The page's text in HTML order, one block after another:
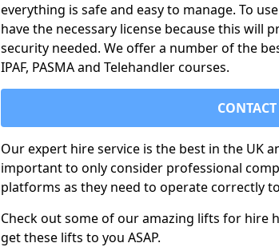
everything is safe and easy to manage. To
have the necessary license because this will
security needed. We offer a number of the
IPAF, PASMA and Telehandler courses.
Our expert hire service is the best in the UK
important to only consider professional
platforms as they need to operate correctly
Check out some of our amazing lifts for hire
get these lifts to you ASAP.